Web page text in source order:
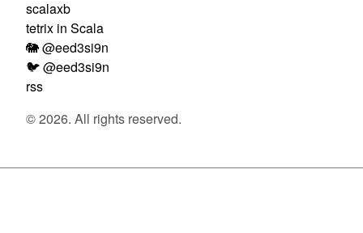
scalaxb
tetrix in Scala
🐘 @eed3si9n
🐦 @eed3si9n
rss
© 2026. All rights reserved.